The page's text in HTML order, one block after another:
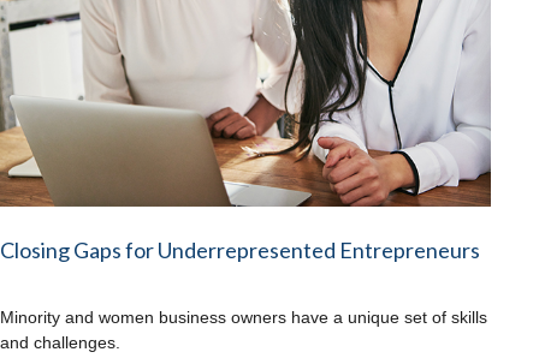
Closing Gaps for Underrepresented Entrepreneurs
Minority and women business owners have a unique set of skills
and challenges.